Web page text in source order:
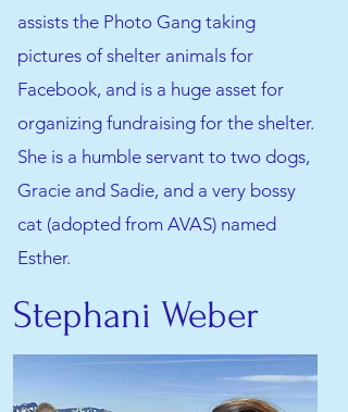
assists the Photo Gang taking
pictures of shelter animals for
Facebook, and is a huge asset for
organizing fundraising for the shelter.
She is a humble servant to two dogs,
Gracie and Sadie, and a very bossy
cat (adopted from AVAS) named
Esther.
Stephani Weber